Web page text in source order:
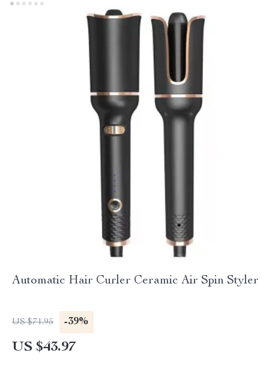
Automatic Hair Curler Ceramic Air Spin Styler
US $71.95 -39%
US $43.97